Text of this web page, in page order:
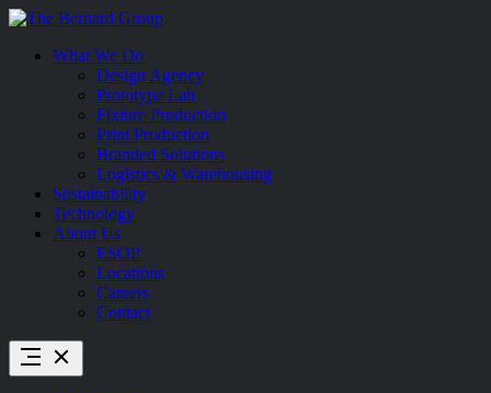
Skip
contentWhat We Do
Design Agency
Prototype Lab
Fixture Production
Print Production
Branded Solutions
Logistics & Warehousing
Sustainability
Technology
About Us
ESOP
Locations
Careers
Contact